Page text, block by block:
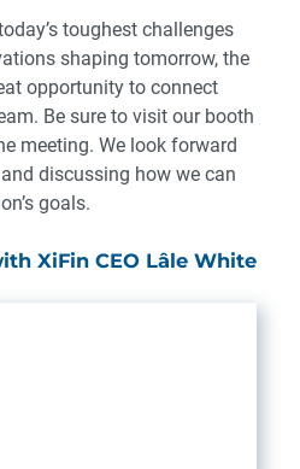
toughest challenges
shaping tomorrow, the
opportunity to connect
Be sure to visit our booth
meeting. We look forward
discussing how we can
goals.
XiFin CEO Lâle White